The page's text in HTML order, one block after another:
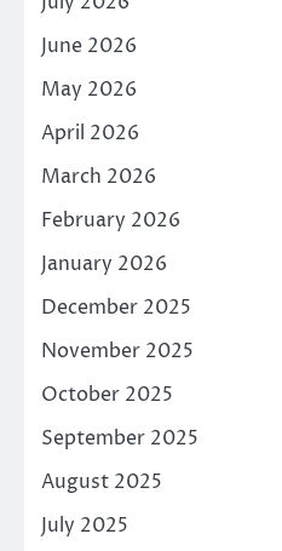
June 2026
May 2026
April 2026
March 2026
February 2026
January 2026
December 2025
November 2025
October 2025
September 2025
August 2025
July 2025